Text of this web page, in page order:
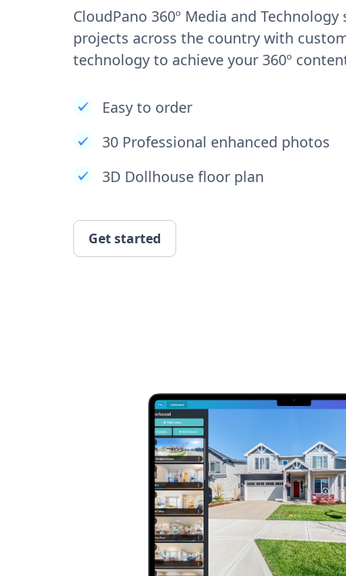
CloudPano 360º Media and
projects across the country with
technology to achieve your 360º
Easy to order
30 Professional enhanced photos
3D Dollhouse floor plan
Get started